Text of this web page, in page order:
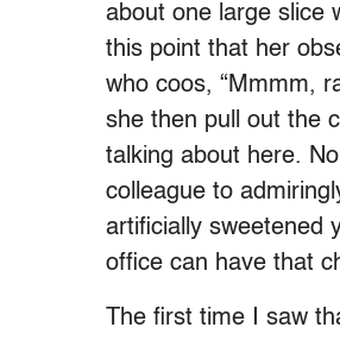
about one large slice
this point that her
who coos, “Mmmm,
she then pull out the
talking about here.
colleague to
artificially sweetened
office can have that
The first time I saw